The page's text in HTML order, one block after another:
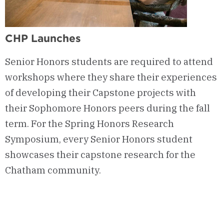
CHP Launches
Senior Honors students are required to attend
workshops where they share their experiences
of developing their Capstone projects with
their Sophomore Honors peers during the fall
term. For the Spring Honors Research
Symposium, every Senior Honors student
showcases their capstone research for the
Chatham community.